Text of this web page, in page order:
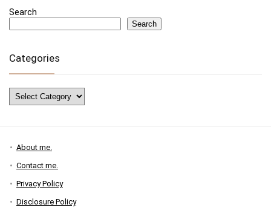
Search
Search
Categories
Categories
About me.
Contact me.
Privacy Policy
Disclosure Policy